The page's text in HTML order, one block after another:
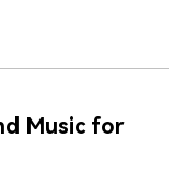
Music for